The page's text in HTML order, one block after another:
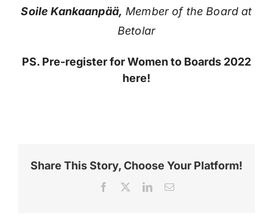
Soile Kankaanpää, Member of the Board at
Betolar
PS. Pre-register for Women to Boards 2022
here!
Share This Story, Choose Your Platform!
Facebook LinkedInEmail